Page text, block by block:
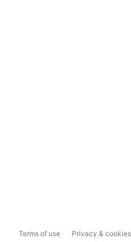
Terms of use Privacy & cookies